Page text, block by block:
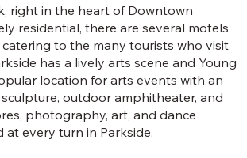
right in the heart of Downtown
residential, there are several motels
catering to the many tourists who visit
has a lively arts scene and Young
location for arts events with an
outdoor amphitheater, and
photography, art, and dance
at every turn in Parkside.